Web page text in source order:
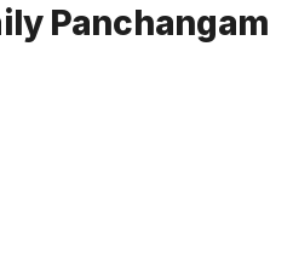
Panchangam